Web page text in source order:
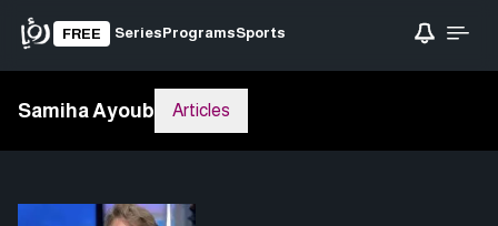
FREE SeriesProgramsSports
Samiha Ayoub Articles